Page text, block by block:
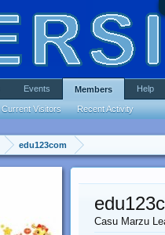
edu123com
Casu Marzu
Events Members
Current Visitors Recent Activity
Help